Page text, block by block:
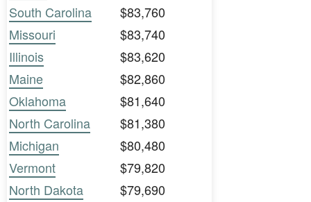
South Carolina
$83,760
Missouri
$83,740
Illinois
$83,620
Maine
$82,860
Oklahoma
$81,640
North Carolina
$81,380
Michigan
$80,480
Vermont
$79,820
North Dakota
$79,690